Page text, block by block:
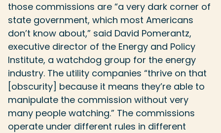
those commissions are “a very dark corner of
state government, which most Americans
don’t know about,” said David Pomerantz,
executive director of the Energy and Policy
Institute, a watchdog group for the energy
industry. The utility companies “thrive on that
[obscurity] because it means they’re able to
manipulate the commission without very
many people watching.” The commissions
operate under different rules in different